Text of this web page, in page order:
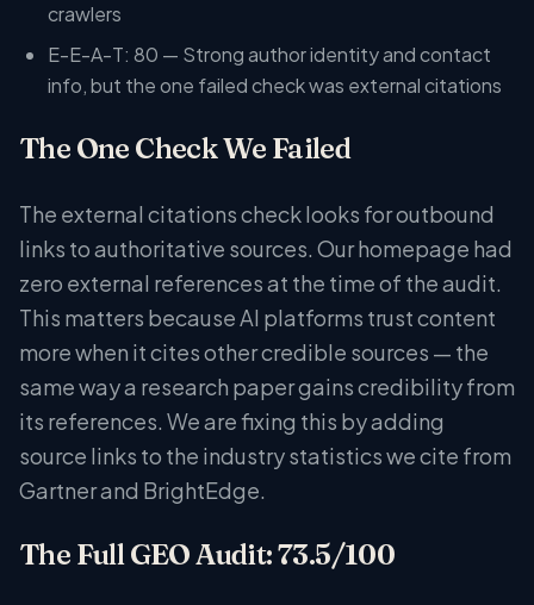
crawlers
E-E-A-T: 80 — Strong author identity and contact
info, but the one failed check was external citations
The One Check We Failed
The external citations check looks for outbound
links to authoritative sources. Our homepage had
zero external references at the time of the audit.
This matters because AI platforms trust content
more when it cites other credible sources — the
same way a research paper gains credibility from
its references. We are fixing this by adding
source links to the industry statistics we cite from
Gartner and BrightEdge.
The Full GEO Audit: 73.5/100